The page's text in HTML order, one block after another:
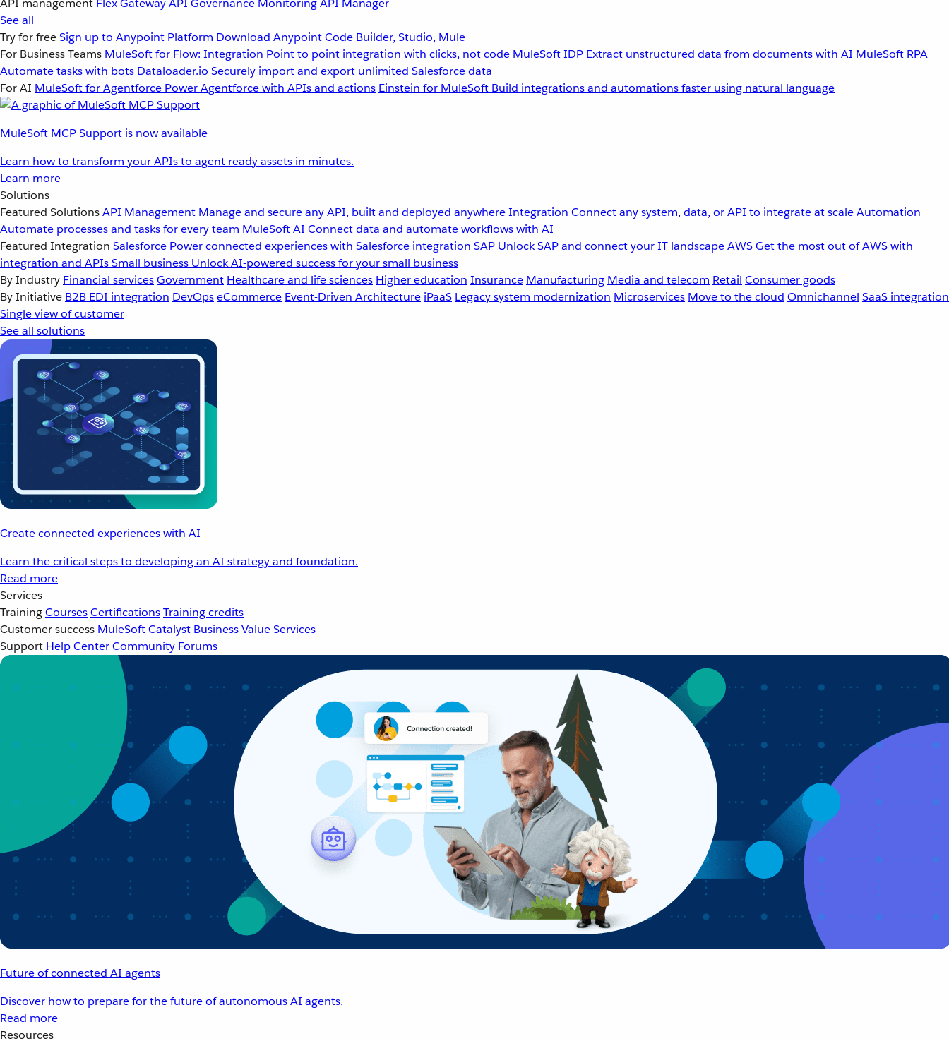
API management Flex GatewayAPI Governance MonitoringAPI Manager
See all
Try for freeSign up to Anypoint Platform Download Anypoint Code Builder, Studio, Mule
For Business Teams MuleSoft for Flow: Integration Point to point integration with clicks, not code MuleSoft IDP Extract unstructured data from documents with AI MuleSoft RPA
Automate tasks with bots Dataloader.io Securely import and export unlimited Salesforce data
For AI MuleSoft for Agentforce Power Agentforce with APIs and actions Einstein for MuleSoft Build integrations and automations faster using natural language
MuleSoft MCP Support is now available
Learn how to transform your APIs to agent ready assets in minutes.
Learn more
Solutions
Featured SolutionsAPI Management Manage and secure any API, built and deployed anywhereIntegration Connect any system, data, or API to integrate at scaleAutomation
Automate processes and tasks for every team MuleSoft AI Connect data and automate workflows with AI
Featured Integration Salesforce Power connected experiences with Salesforce integration SAP Unlock SAP and connect your IT landscapeAWSGet the most out of AWS with
integration and APIsSmall business Unlock AI-powered success for your small business
By Industry Financial servicesGovernment Healthcare and life sciences Higher education Insurance Manufacturing Media and telecom Retail Consumer goods
By Initiative B2B EDI integration DevOpseCommerce Event-Driven Architecture iPaaS Legacy system modernization Microservices Move to the cloud Omnichannel SaaS integration
Single view of customer
See all solutions
Create connected experiences with AI
Learn the critical steps to developing an AI strategy and foundation.
Read more
Services
TrainingCoursesCertificationsTraining credits
Customer success MuleSoft Catalyst Business Value Services
Support Help CenterCommunity Forums
Future of connected AI agents
Discover how to prepare for the future of autonomous AI agents.
Read more
Resources